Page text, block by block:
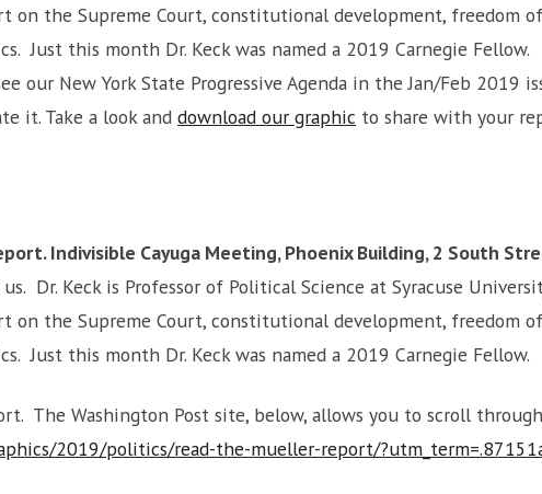
on the Supreme Court, constitutional development, freedom
Just this month Dr. Keck was named a 2019 Carnegie Fellow.
our New York State Progressive Agenda in the Jan/Feb 2019
it. Take a look and download our graphic to share with your
Indivisible Cayuga Meeting, Phoenix Building, 2 South
Dr. Keck is Professor of Political Science at Syracuse
on the Supreme Court, constitutional development, freedom
Just this month Dr. Keck was named a 2019 Carnegie Fellow.
The Washington Post site, below, allows you to scroll
2019/politics/read-the-mueller-report/